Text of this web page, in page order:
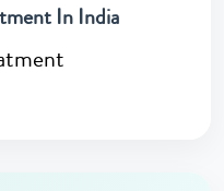
In India